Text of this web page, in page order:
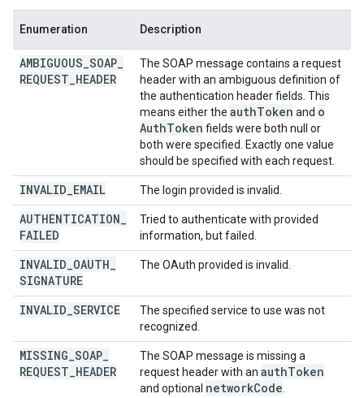
Enumeration Description
AMBIGUOUS SOAP
REQUEST HEADER
The SOAP message contains a request
header with an ambiguous definition of
the authentication header fields. This
means either the authToken and o
AuthToken fields were both null or
both were specified. Exactly one value
should be specified with each request.
INVALID EMAIL The login provided is invalid.
AUTHENTICATION
FAILED
Tried to authenticate with provided
information, but failed.
INVALID OAUTH
SIGNATURE
The OAuth provided is invalid.
INVALID SERVICE
The specified service to use was not
recognized.
MISSING SOAP
REQUEST HEADER
The SOAP message is missing a
request header with an authToken
and optional networkCode